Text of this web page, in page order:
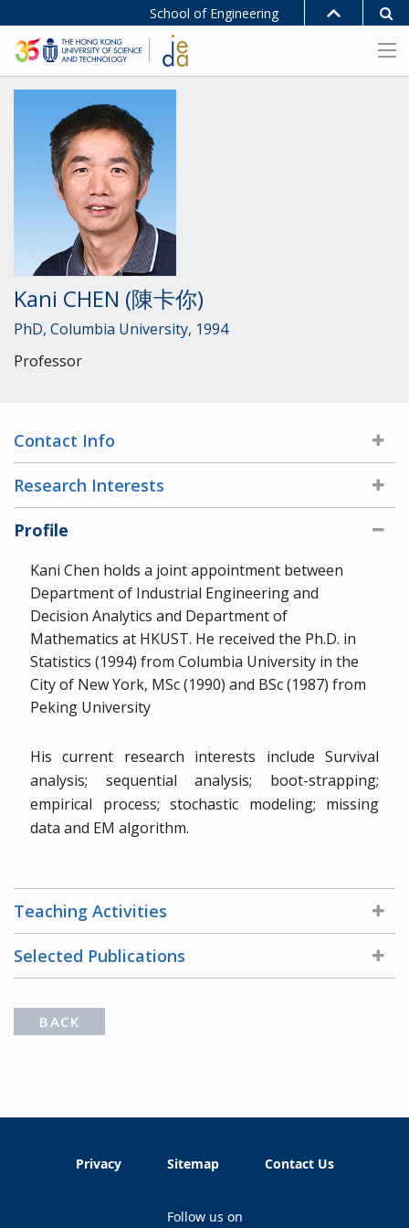
School of Engineering
Kani CHEN (陳卡你)
PhD, Columbia University, 1994
Professor
Contact Info
Research Interests
Profile
Kani Chen holds a joint appointment between
Department of Industrial Engineering and
Decision Analytics and Department of
Mathematics at HKUST. He received the Ph.D. in
Statistics (1994) from Columbia University in the
City of New York, MSc (1990) and BSc (1987) from
Peking University
His current research interests include Survival
analysis; sequential analysis; boot-strapping;
empirical process; stochastic modeling; missing
data and EM algorithm.
Teaching Activities
Selected Publications
BACK
Privacy Sitemap Contact Us
Follow us on